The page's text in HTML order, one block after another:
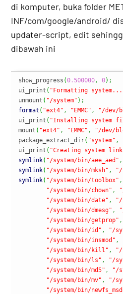
di komputer, buka folder
INF/com/google/android/
updater-script, edit
dibawah ini
show_progress (0.500000, 0) ;
ui_print ( "Formatting
unmount ( "/system" ) ;
format ( "ext4" , "EMMC" , "/dev/
ui_print ( "Installing system
mount ( "ext4" , "EMMC" , "/dev/
package_extract_dir( "system" ,
ui_print ( "Creating system
symlink( "/system/bin/aee_aed" ,
symlink( "/system/bin/mksh" , "/
symlink( "/system/bin/toolbox" ,
"/system/bin/chown" ,
"/system/bin/date" , "/
"/system/bin/dmesg" ,
"/system/bin/getprop" ,
"/system/bin/id" , "/
"/system/bin/insmod" ,
"/system/bin/kill" , "/
"/system/bin/ls" , "/
"/system/bin/md5" , "/
"/system/bin/mv" , "/
"/system/bin/